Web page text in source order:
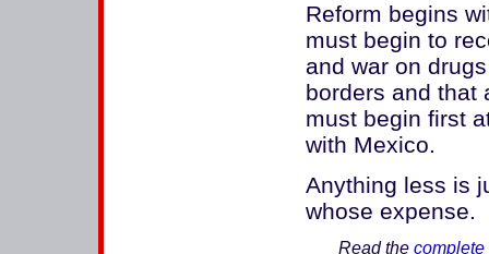
Reform begins
must begin to
and war on
borders and that
must begin first
with Mexico.
Anything less is
whose expense.
Read the complete